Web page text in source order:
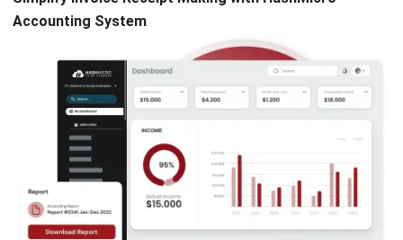
Profit & Loss Reports
values against initial budgets and previous
forecasts.
Custom Printout for Invoices: Simplifies invoice
printing for various needs and formats, tailored to
align with your business identity.
Conclusion